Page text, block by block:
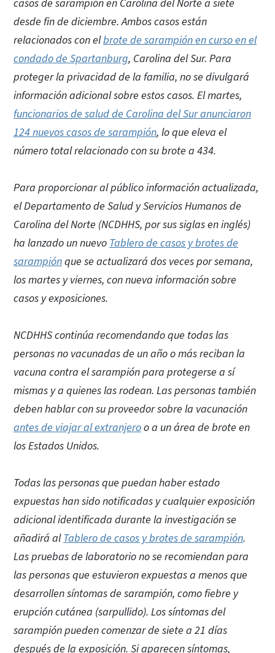
casos de sarampión en Carolina del Norte a siete
desde fin de diciembre. Ambos casos están
relacionados con elbrote de sarampión en curso en el
condado de Spartanburg, Carolina del Sur. Para
proteger la privacidad de la familia, no se divulgará
información adicional sobre estos casos. El martes,
funcionarios de salud de Carolina del Sur anunciaron
124 nuevos casos de sarampión, lo que eleva el
número total relacionado con su brote a 434.
Para proporcionar al público información actualizada,
el Departamento de Salud y Servicios Humanos de
Carolina del Norte (NCDHHS, por sus siglas en inglés)
ha lanzado un nuevo Tablero de casos y brotes de
sarampiónque se actualizará dos veces por semana,
los martes y viernes, con nueva información sobre
casos y exposiciones.
NCDHHS continúa recomendando que todas las
personas no vacunadas de un año o más reciban la
vacuna contra el sarampión para protegerse a sí
mismas y a quienes las rodean. Las personas también
deben hablar con su proveedor sobre la vacunación
antes de viajar al extranjeroo a un área de brote en
los Estados Unidos.
Todas las personas que puedan haber estado
expuestas han sido notificadas y cualquier exposición
adicional identificada durante la investigación se
añadirá alTablero de casos y brotes de sarampión.
Las pruebas de laboratorio no se recomiendan para
las personas que estuvieron expuestas a menos que
desarrollen síntomas de sarampión, como fiebre y
erupción cutánea (sarpullido). Los síntomas del
sarampión pueden comenzar de siete a 21 días
después de la exposición. Si aparecen síntomas,